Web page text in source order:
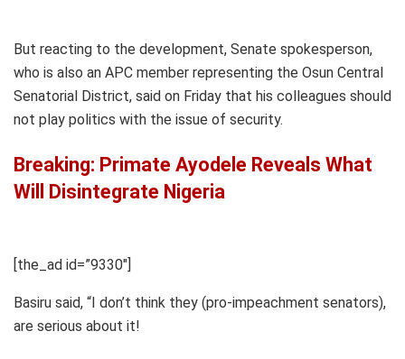
But reacting to the development, Senate spokesperson,
who is also an APC member representing the Osun Central
Senatorial District, said on Friday that his colleagues should
not play politics with the issue of security.
Breaking: Primate Ayodele Reveals What
Will Disintegrate Nigeria
[the_ad id=”9330″]
Basiru said, “I don’t think they (pro-impeachment senators),
are serious about it!